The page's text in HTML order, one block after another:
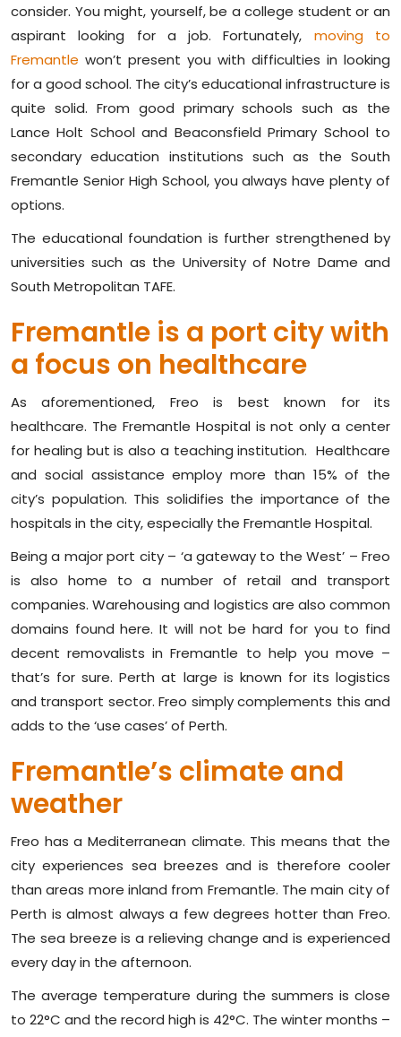
consider. You might, yourself, be a college student or an
aspirant looking for a job. Fortunately, moving to
Fremantle won’t present you with difficulties in looking
for a good school. The city’s educational infrastructure is
quite solid. From good primary schools such as the
Lance Holt School and Beaconsfield Primary School to
secondary education institutions such as the South
Fremantle Senior High School, you always have plenty of
options.
The educational foundation is further strengthened by
universities such as the University of Notre Dame and
South Metropolitan TAFE.
Fremantle is a port city with
a focus on healthcare
As aforementioned, Freo is best known for its
healthcare. The Fremantle Hospital is not only a center
for healing but is also a teaching institution. Healthcare
and social assistance employ more than 15% of the
city’s population. This solidifies the importance of the
hospitals in the city, especially the Fremantle Hospital.
Being a major port city – ‘a gateway to the West’ – Freo
is also home to a number of retail and transport
companies. Warehousing and logistics are also common
domains found here. It will not be hard for you to find
decent removalists in Fremantle to help you move –
that’s for sure. Perth at large is known for its logistics
and transport sector. Freo simply complements this and
adds to the ‘use cases’ of Perth.
Fremantle’s climate and
weather
Freo has a Mediterranean climate. This means that the
city experiences sea breezes and is therefore cooler
than areas more inland from Fremantle. The main city of
Perth is almost always a few degrees hotter than Freo.
The sea breeze is a relieving change and is experienced
every day in the afternoon.
The average temperature during the summers is close
to 22°C and the record high is 42°C. The winter months –